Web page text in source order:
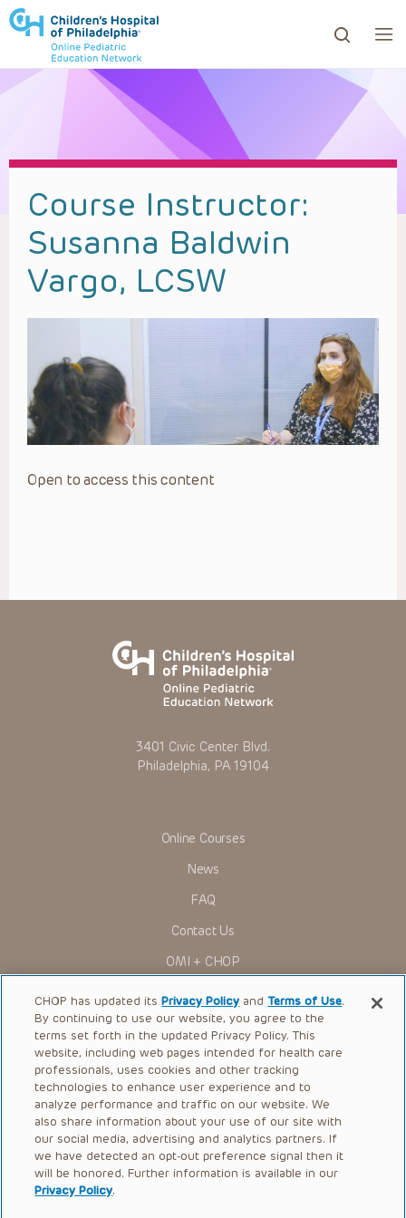
to review and enter to go to the desired page.
Course Instructor:
Susanna Baldwin
Vargo, LCSW
Open to access this content
3401 Civic Center Blvd.
Philadelphia, PA 19104
Online Courses
News
FAQ
Contact Us
OMI + CHOP
Ways to Give
Research
International
Healthcare Professionals
Careers
Call Us:+1-267-426-6298
Request Appointment
CHOP has updated itsPrivacy Policy andTerms of Use.
By continuing to use our website, you agree to the
terms set forth in the updated Privacy Policy. This
website, including web pages intended for health care
professionals, uses cookies and other tracking
technologies to enhance user experience and to
analyze performance and traffic on our website. We
also share information about your use of our site with
our social media, advertising and analytics partners. If
we have detected an opt-out preference signal then it
will be honored. Further information is available in our
Privacy Policy.